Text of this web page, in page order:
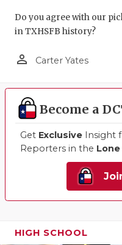
Do you agree with our
in TXHSFB history?
person_outline Carter Yates
Become a
Get Exclusive Insight
Reporters in the
HIGH SCHOOL